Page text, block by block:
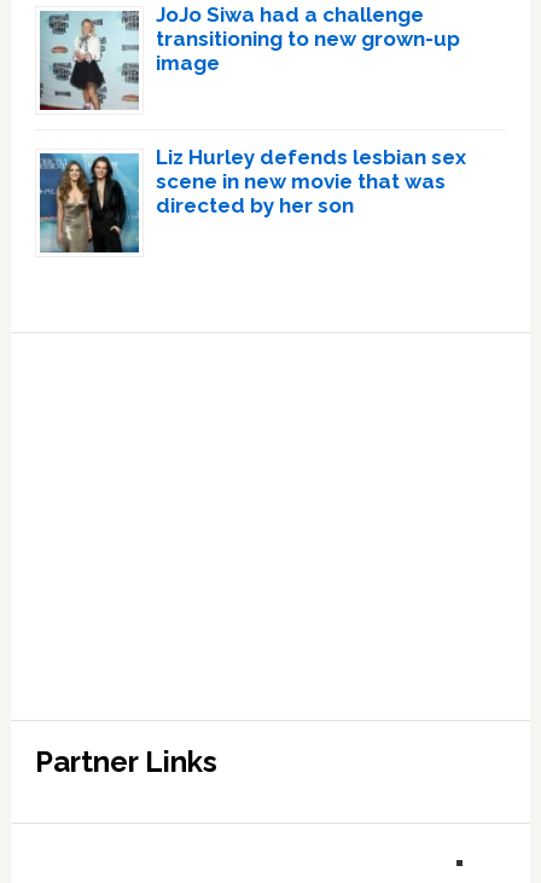
JoJo Siwa had a challenge
transitioning to new grown-up
image
Liz Hurley defends lesbian sex
scene in new movie that was
directed by her son
Partner Links